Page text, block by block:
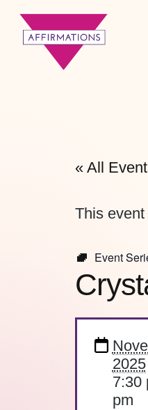
« All
This
Event
2025
7:30
pm